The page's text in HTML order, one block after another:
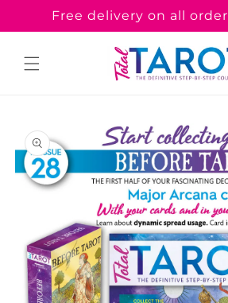
Skip to
content
Free delivery on all
product
information